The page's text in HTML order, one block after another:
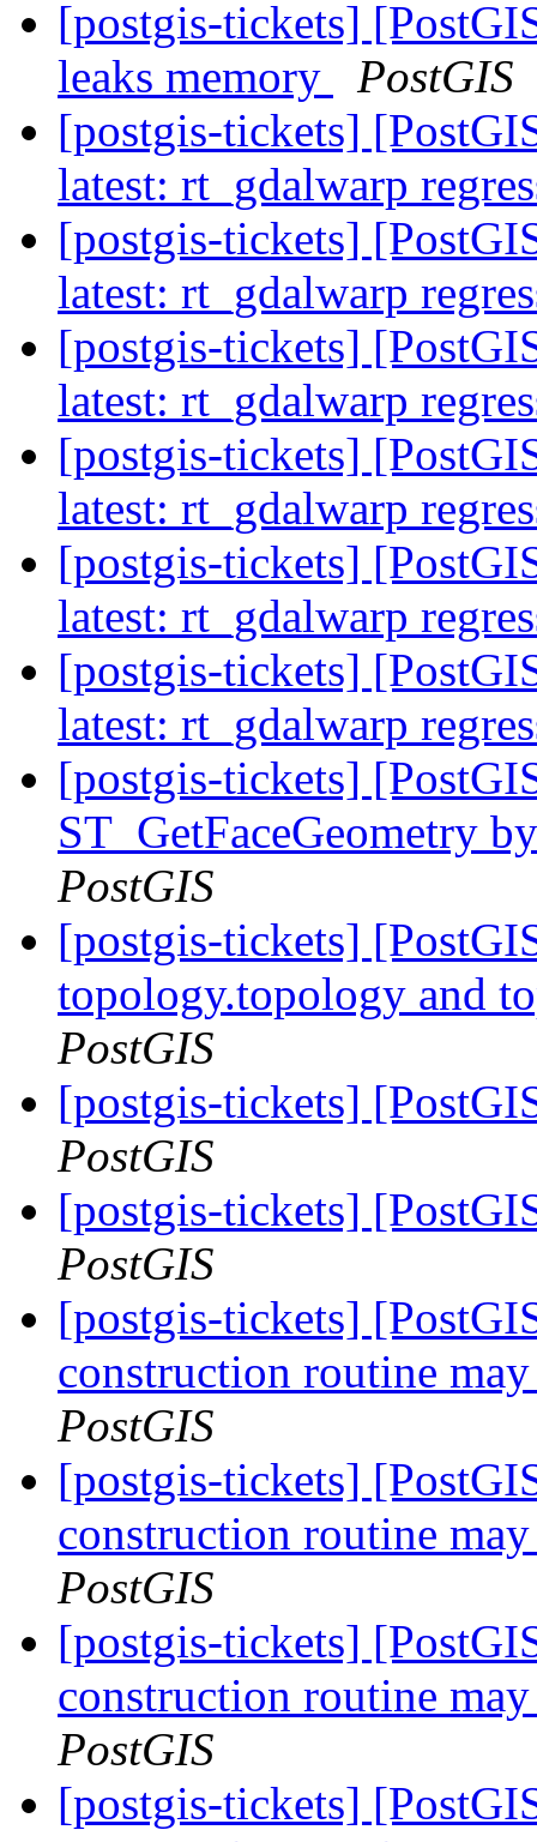
[postgis-tickets]
leaks memory
PostGIS
[postgis-tickets]
latest: rt_gdalwarp
[postgis-tickets]
latest: rt_gdalwarp
[postgis-tickets]
latest: rt_gdalwarp
[postgis-tickets]
latest: rt_gdalwarp
[postgis-tickets]
latest: rt_gdalwarp
[postgis-tickets]
latest: rt_gdalwarp
[postgis-tickets]
ST_GetFaceGeometry
PostGIS
[postgis-tickets]
topology.topology and
PostGIS
[postgis-tickets]
PostGIS
[postgis-tickets]
PostGIS
[postgis-tickets]
construction routine
PostGIS
[postgis-tickets]
construction routine
PostGIS
[postgis-tickets]
construction routine
PostGIS
[postgis-tickets]